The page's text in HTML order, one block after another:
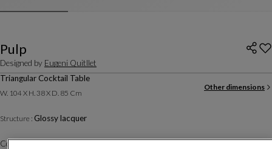
Pulp
Designed by Eugeni Quitllet
Triangular Cocktail Table
W. 104 X H. 38 X D. 85 Cm
Other dimensions
Structure : Glossy lacquer
Color :White